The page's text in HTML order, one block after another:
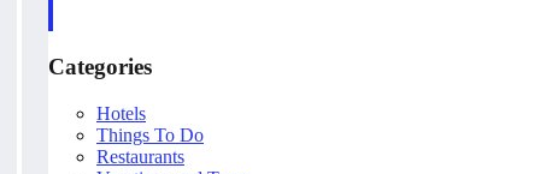
Categories
Hotels
Things To Do
Restaurants